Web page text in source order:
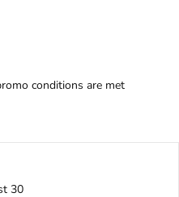
conditions are met
30